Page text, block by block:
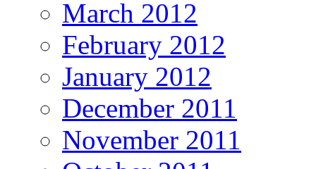
March 2012
February 2012
January 2012
December 2011
November 2011